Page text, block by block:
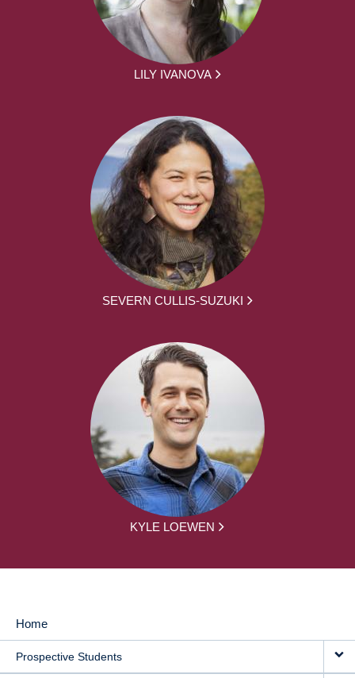
LILY IVANOVA
SEVERN CULLIS-SUZUKI
KYLE LOEWEN
MAIN
NAVIGATION
Home
Prospective Students